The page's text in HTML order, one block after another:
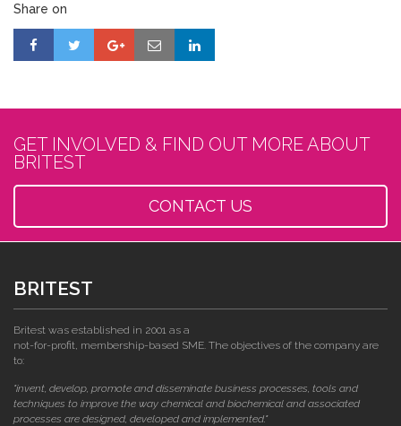
Share on
GET INVOLVED & FIND OUT MORE ABOUT
BRITEST
CONTACT US
BRITEST
Britest was established in 2001 as a
not-for-profit, membership-based SME. The objectives of the company are
to:
"invent, develop, promote and disseminate business processes, tools and
techniques to improve the way chemical and biochemical and associated
processes are designed, developed and implemented."